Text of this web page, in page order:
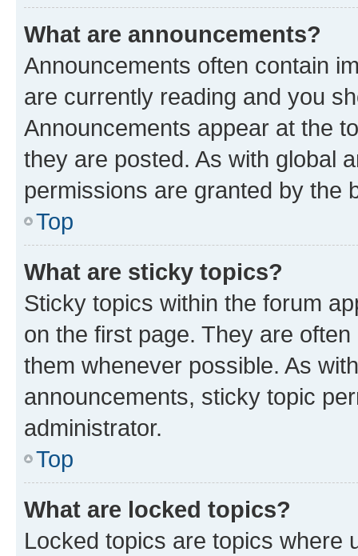
What are announcements?
Announcements often contain
are currently reading and you
Announcements appear at the
they are posted. As with global
permissions are granted by the
Top
What are sticky topics?
Sticky topics within the forum
on the first page. They are
them whenever possible. As
announcements, sticky topic
administrator.
Top
What are locked topics?
Locked topics are topics where